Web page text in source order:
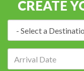
CREATE